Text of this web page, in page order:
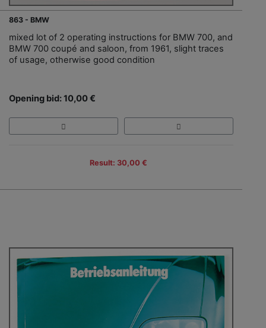
863 - BMW
mixed lot of 2 operating instructions for BMW 700, and
BMW 700 coupé and saloon, from 1961, slight traces
of usage, otherwise good condition
Opening bid: 10,00 €
Result: 30,00 €